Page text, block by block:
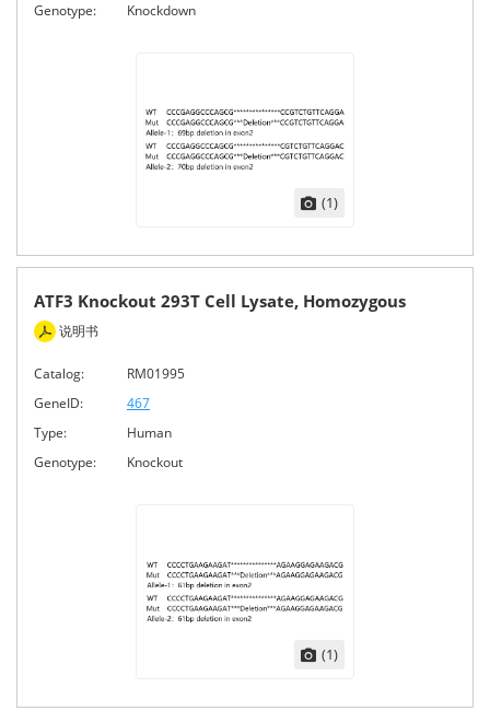
Genotype:
Knockdown
(1)
ATF3 Knockout 293T Cell Lysate, Homozygous
说明书
Catalog:
RM01995
GeneID:
467
Type:
Human
Genotype:
Knockout
(1)